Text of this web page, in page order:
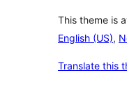
This theme is
English (US),
Translate this